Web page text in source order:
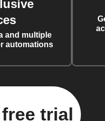
and multiple
automations
trial